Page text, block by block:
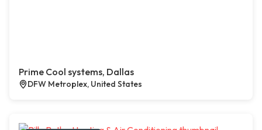
Prime Cool systems, Dallas
DFW Metroplex, United States